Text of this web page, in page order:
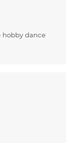
hobby dance